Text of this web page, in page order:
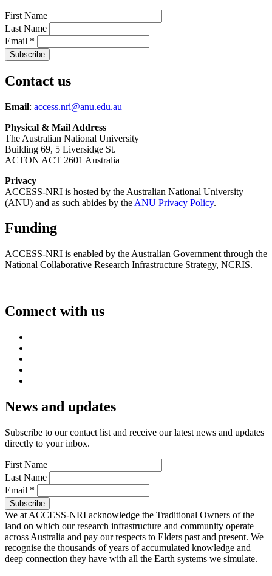
First Name
Last Name
Email *
Contact us
Email: access.nri@anu.edu.au
Physical & Mail Address
The Australian National University
Building 69, 5 Liversidge St.
ACTON ACT 2601 Australia
Privacy
ACCESS-NRI is hosted by the Australian National University
(ANU) and as such abides by the ANU Privacy Policy.
Funding
ACCESS-NRI is enabled by the Australian Government through the
National Collaborative Research Infrastructure Strategy, NCRIS.
Connect with us
News and updates
Subscribe to our contact list and receive our latest news and updates
directly to your inbox.
First Name
Last Name
Email *
We at ACCESS-NRI acknowledge the Traditional Owners of the
land on which our research infrastructure and community operate
across Australia and pay our respects to Elders past and present. We
recognise the thousands of years of accumulated knowledge and
deep connection they have with all the Earth systems we simulate.